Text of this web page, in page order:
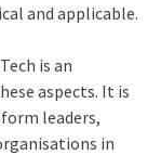
and applicable.
is an
aspects. It is
leaders,
in